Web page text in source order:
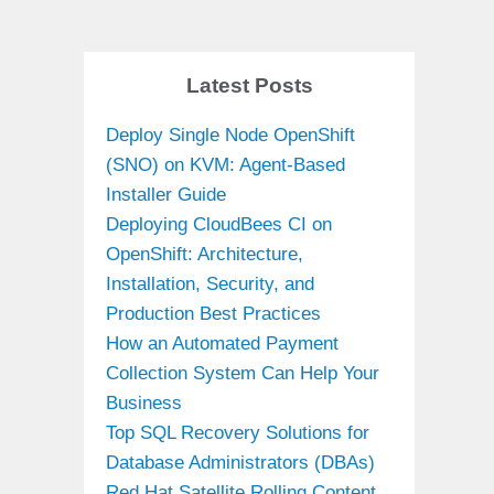
Latest Posts
Deploy Single Node OpenShift
(SNO) on KVM: Agent-Based
Installer Guide
Deploying CloudBees CI on
OpenShift: Architecture,
Installation, Security, and
Production Best Practices
How an Automated Payment
Collection System Can Help Your
Business
Top SQL Recovery Solutions for
Database Administrators (DBAs)